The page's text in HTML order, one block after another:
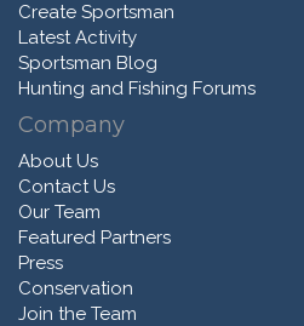
Create Sportsman
Latest Activity
Sportsman Blog
Hunting and Fishing Forums
Company
About Us
Contact Us
Our Team
Featured Partners
Press
Conservation
Join the Team